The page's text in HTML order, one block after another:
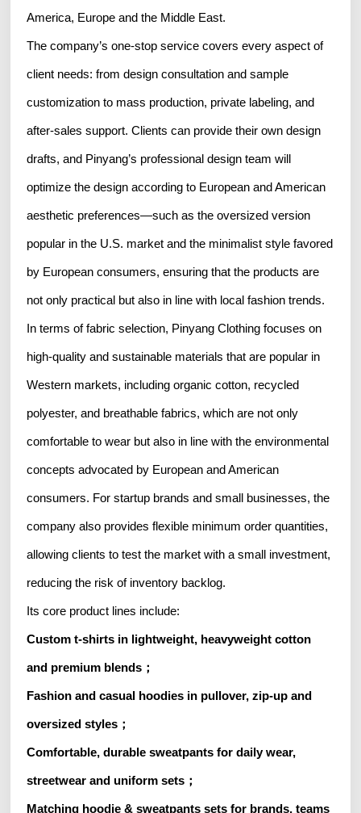
America, Europe and the Middle East.
The company’s one-stop service covers every aspect of
client needs: from design consultation and sample
customization to mass production, private labeling, and
after-sales support. Clients can provide their own design
drafts, and Pinyang’s professional design team will
optimize the design according to European and American
aesthetic preferences—such as the oversized version
popular in the U.S. market and the minimalist style favored
by European consumers, ensuring that the products are
not only practical but also in line with local fashion trends.
In terms of fabric selection, Pinyang Clothing focuses on
high-quality and sustainable materials that are popular in
Western markets, including organic cotton, recycled
polyester, and breathable fabrics, which are not only
comfortable to wear but also in line with the environmental
concepts advocated by European and American
consumers. For startup brands and small businesses, the
company also provides flexible minimum order quantities,
allowing clients to test the market with a small investment,
reducing the risk of inventory backlog.
Its core product lines include:
Custom t-shirts in lightweight, heavyweight cotton
and premium blends；
Fashion and casual hoodies in pullover, zip-up and
oversized styles；
Comfortable, durable sweatpants for daily wear,
streetwear and uniform sets；
Matching hoodie & sweatpants sets for brands, teams